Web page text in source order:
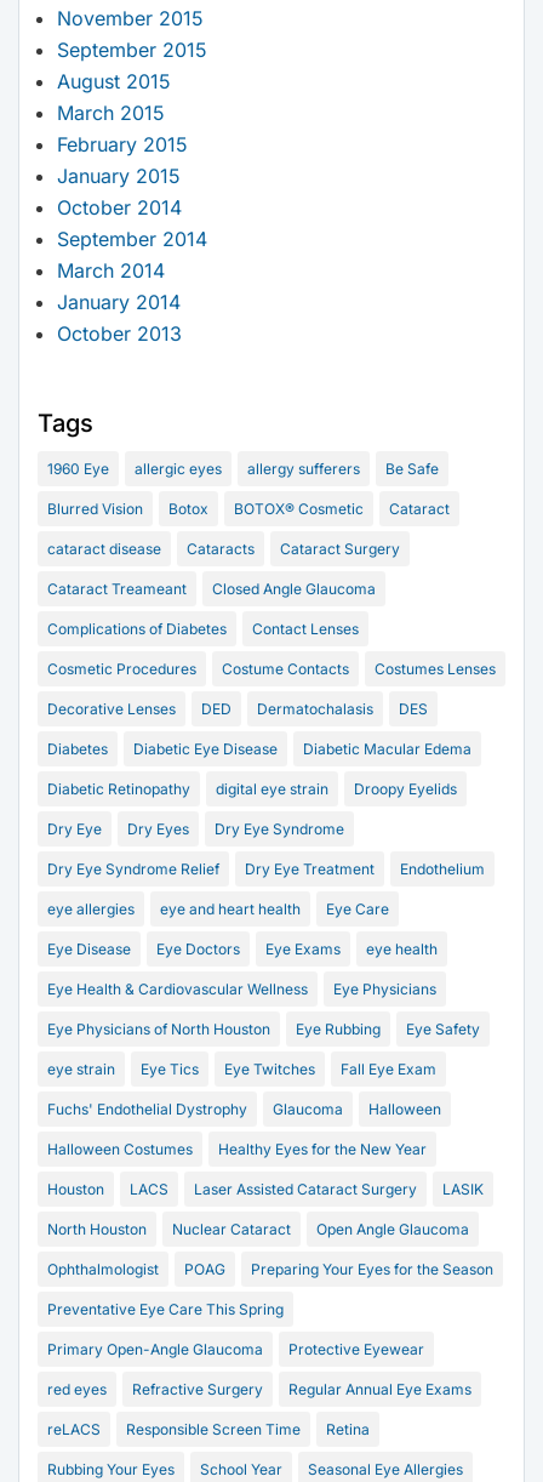
November 2015
September 2015
August 2015
March 2015
February 2015
January 2015
October 2014
September 2014
March 2014
January 2014
October 2013
Tags
1960 Eye allergic eyes allergy sufferers Be Safe
Blurred Vision Botox BOTOX® Cosmetic Cataract
cataract disease Cataracts Cataract Surgery
Cataract Treameant Closed Angle Glaucoma
Complications of Diabetes Contact Lenses
Cosmetic Procedures Costume Contacts Costumes Lenses
Decorative Lenses DED Dermatochalasis DES
Diabetes Diabetic Eye Disease Diabetic Macular Edema
Diabetic Retinopathy digital eye strain Droopy Eyelids
Dry Eye Dry Eyes Dry Eye Syndrome
Dry Eye Syndrome Relief Dry Eye Treatment Endothelium
eye allergies eye and heart health Eye Care
Eye Disease Eye Doctors Eye Exams eye health
Eye Health & Cardiovascular Wellness Eye Physicians
Eye Physicians of North Houston Eye Rubbing Eye Safety
eye strain Eye Tics Eye Twitches Fall Eye Exam
Fuchs' Endothelial Dystrophy Glaucoma Halloween
Halloween Costumes Healthy Eyes for the New Year
Houston LACS Laser Assisted Cataract Surgery LASIK
North Houston Nuclear Cataract Open Angle Glaucoma
Ophthalmologist POAG Preparing Your Eyes for the Season
Preventative Eye Care This Spring
Primary Open-Angle Glaucoma Protective Eyewear
red eyes Refractive Surgery Regular Annual Eye Exams
reLACS Responsible Screen Time Retina
Rubbing Your Eyes School Year Seasonal Eye Allergies